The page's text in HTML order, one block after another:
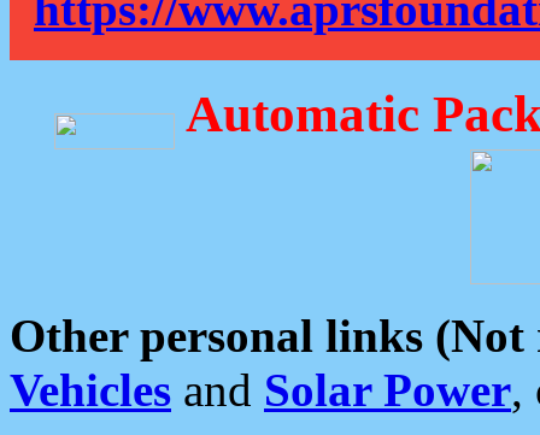
Automatic
Other personal links (Not
Vehicles and Solar Power,